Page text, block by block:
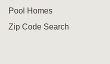
Pool Homes
Zip Code Search